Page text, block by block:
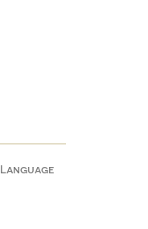
Language